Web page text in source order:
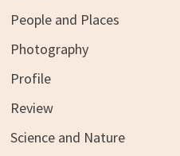
People and Places
Photography
Profile
Review
Science and Nature